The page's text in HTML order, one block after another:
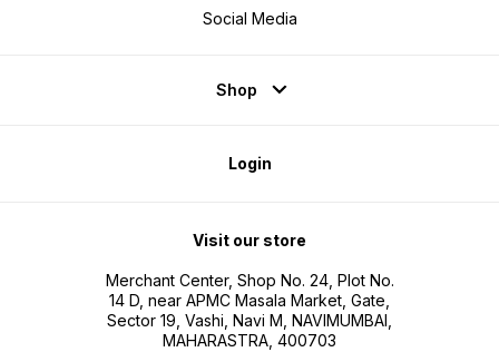
Social Media
Shop
Login
Visit our store
Merchant Center, Shop No. 24, Plot No.
14 D, near APMC Masala Market, Gate,
Sector 19, Vashi, Navi M, NAVIMUMBAI,
MAHARASTRA, 400703